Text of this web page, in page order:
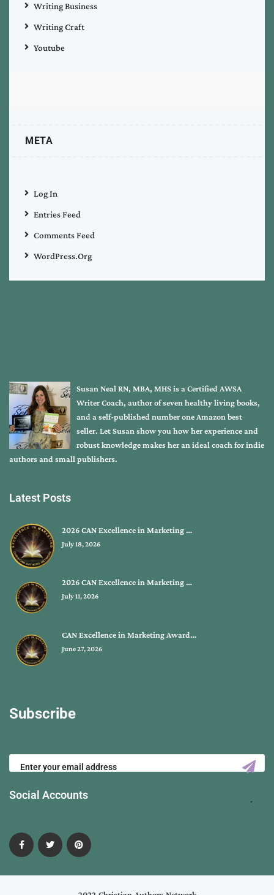
Writing Business
Writing Craft
Youtube
META
Log In
Entries Feed
Comments Feed
WordPress.org
Susan Neal RN, MBA, MHS is a Certified AWSA
Writer Coach, author of seven healthy living books,
and a self-published number one Amazon best
seller. Let Susan show you how her experience and
robust knowledge makes her an ideal coach for indie
authors and small publishers.
Latest Posts
2026 CAN Excellence in Marketing …
July 18, 2026
2026 CAN Excellence in Marketing …
July 11, 2026
CAN Excellence in Marketing Award…
June 27, 2026
Subscribe
Social Accounts